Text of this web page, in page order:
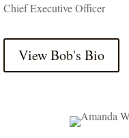
Chief Executive Officer
View Bob's Bio